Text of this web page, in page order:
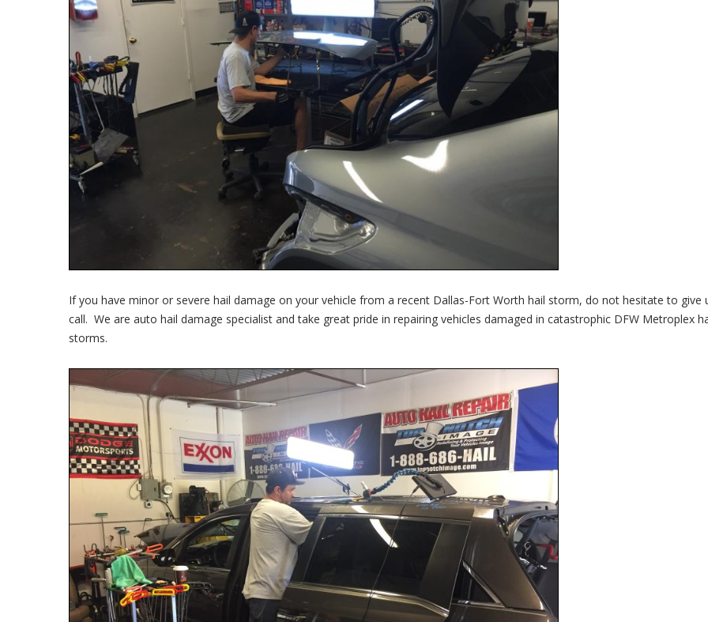
If you have minor or severe hail damage on your vehicle from a recent Dallas-Fort Worth hail storm, do not hesitate to give
call. We are auto hail damage specialist and take great pride in repairing vehicles damaged in catastrophic DFW Metroplex
storms.